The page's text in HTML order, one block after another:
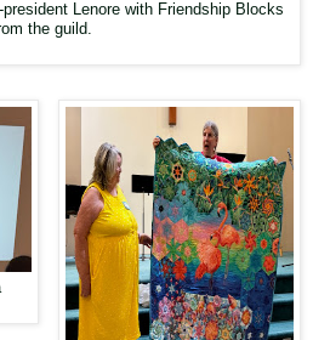
Lenore with Friendship Blocks
the guild.